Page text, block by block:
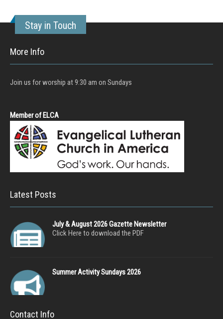
Stay in Touch
More Info
Join us for worship at 9:30 am on Sundays
Member of ELCA
Latest Posts
July & August 2026 Gazette Newsletter
Click Here to download the PDF
Summer Activity Sundays 2026
Contact Info